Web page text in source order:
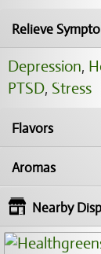
Relieve
Depression,
PTSD, Stress
Flavors
Aromas
Nearby